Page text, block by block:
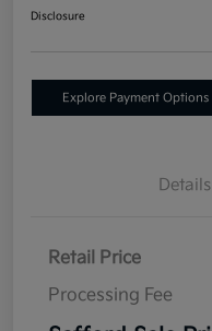
Disclosure
Explore Payment Options
Details
Retail Price
Processing Fee